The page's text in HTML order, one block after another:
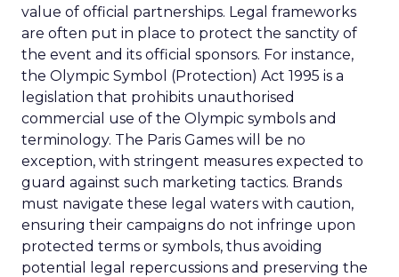
value of official partnerships. Legal frameworks
are often put in place to protect the sanctity of
the event and its official sponsors. For instance,
the Olympic Symbol (Protection) Act 1995 is a
legislation that prohibits unauthorised
commercial use of the Olympic symbols and
terminology. The Paris Games will be no
exception, with stringent measures expected to
guard against such marketing tactics. Brands
must navigate these legal waters with caution,
ensuring their campaigns do not infringe upon
protected terms or symbols, thus avoiding
potential legal repercussions and preserving the